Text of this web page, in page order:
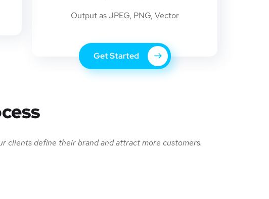
Output as JPEG, PNG, Vector
Get Started
clients define their brand and attract more customers.